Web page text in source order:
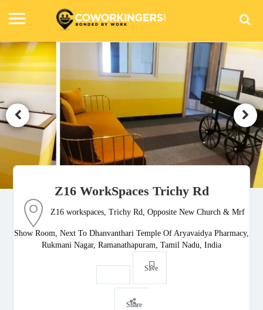
Z16 WorkSpaces Trichy Rd
Z16 workspaces, Trichy Rd, Opposite New Church & Mrf
Show Room, Next To Dhanvanthari Temple Of Aryavaidya Pharmacy,
Rukmani Nagar, Ramanathapuram, Tamil Nadu, India
Save
Share